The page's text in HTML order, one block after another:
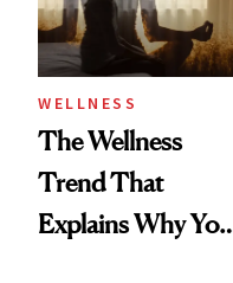
WELLNESS
The Wellness
Trend That
Explains Why You